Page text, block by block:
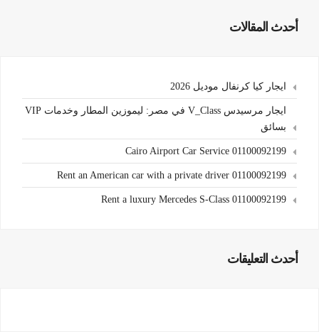
أحدث المقالات
ايجار كيا كرنفال موديل 2026
ايجار مرسيدس V_Class في مصر: ليموزين المطار وخدمات VIP
بسائق
Cairo Airport Car Service 01100092199
Rent an American car with a private driver 01100092199
Rent a luxury Mercedes S-Class 01100092199
أحدث التعليقات